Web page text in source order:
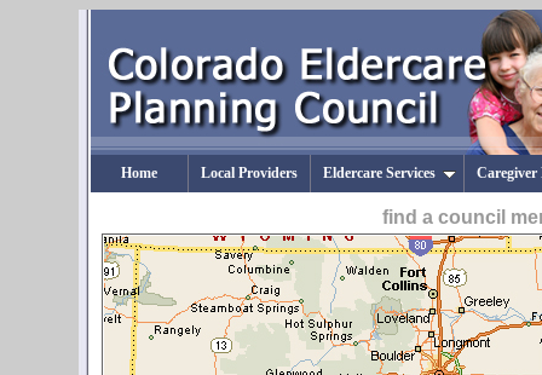
Home Local Providers Eldercare Services Caregiver
find a council